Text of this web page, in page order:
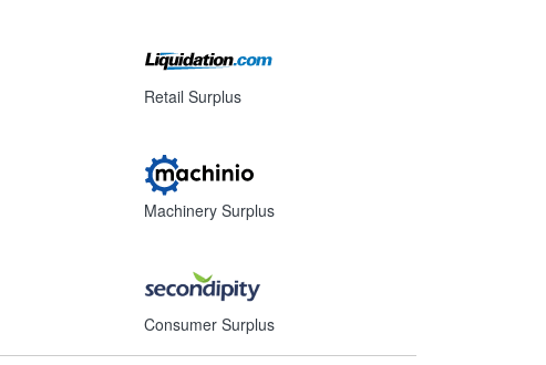
Retail Surplus
Machinery Surplus
Consumer Surplus